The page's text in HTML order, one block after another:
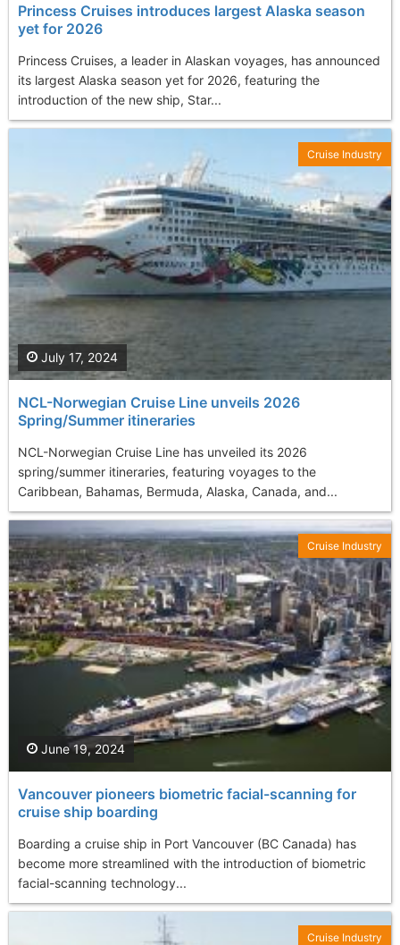
Princess Cruises introduces largest Alaska season
yet for 2026
Princess Cruises, a leader in Alaskan voyages, has announced
its largest Alaska season yet for 2026, featuring the
introduction of the new ship, Star...
NCL-Norwegian Cruise Line unveils 2026
Spring/Summer itineraries
NCL-Norwegian Cruise Line has unveiled its 2026
spring/summer itineraries, featuring voyages to the
Caribbean, Bahamas, Bermuda, Alaska, Canada, and...
July 17, 2024
Cruise Industry
Vancouver pioneers biometric facial-scanning for
cruise ship boarding
Boarding a cruise ship in Port Vancouver (BC Canada) has
become more streamlined with the introduction of biometric
facial-scanning technology...
June 19, 2024
Cruise Industry
Cruise Industry